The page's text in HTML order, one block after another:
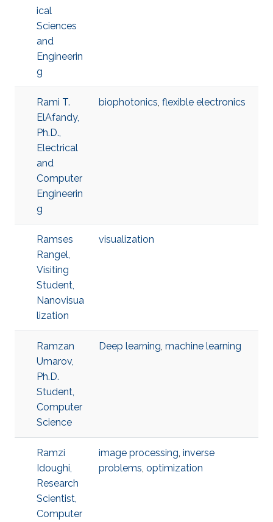
ical
Sciences
and
Engineerin
g
Rami T.
ElAfandy,
Ph.D.,
Electrical
and
Computer
Engineerin
g
biophotonics, flexible electronics
Ramses
Rangel,
Visiting
Student,
Nanovisua
lization
visualization
Ramzan
Umarov,
Ph.D.
Student,
Computer
Science
Deep learning, machine learning
Ramzi
Idoughi,
Research
Scientist,
Computer
image processing, inverse
problems, optimization